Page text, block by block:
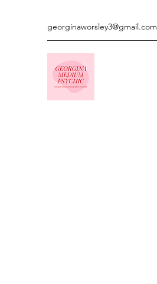
georginaworsley3@gmail.com